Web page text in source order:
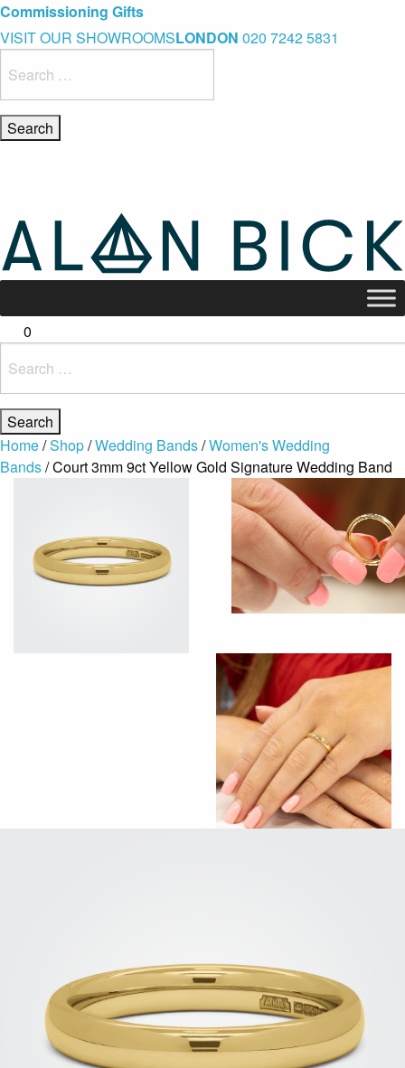
Blue Light Card Exclusive Discount
Immediate Delivery – Ready to Wear Collection
Commissioning Gifts
VISIT OUR SHOWROOMSLONDON 020 7242 5831
for:
0
for:
Home/Shop/Wedding Bands/Women's Wedding
Bands/ Court 3mm 9ct Yellow Gold Signature Wedding Band